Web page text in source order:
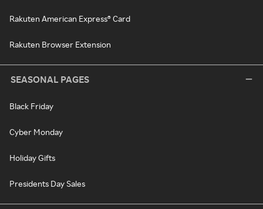
Rakuten American Express® Card
Rakuten Browser Extension
SEASONAL PAGES
Black Friday
Cyber Monday
Holiday Gifts
Presidents Day Sales